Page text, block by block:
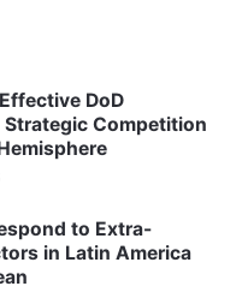
DoD
Competition
to Extra-
in Latin America